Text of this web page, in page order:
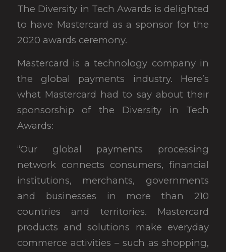
The Diversity in Tech Awards is delighted
to have Mastercard as a sponsor for the
2020 awards ceremony.
Mastercard is a technology company in
the global payments industry. Here’s
what Mastercard had to say about their
sponsorship of the Diversity in Tech
Awards:
“Our global payments processing
network connects consumers, financial
institutions, merchants, governments
and businesses in more than 210
countries and territories. Mastercard
products and solutions make everyday
commerce activities – such as shopping,